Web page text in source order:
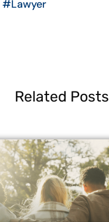
#Lawyer
Related Posts